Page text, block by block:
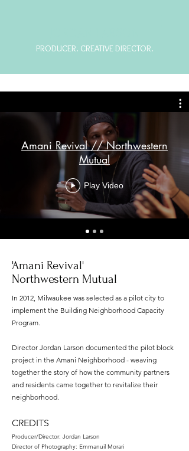
PRODUCER. CREATIVE DIRECTOR.
Amani Revival // Northwestern
Mutual
Play Video
'Amani Revival'
Northwestern Mutual
In 2012, Milwaukee was selected as a pilot city to
implement the Building Neighborhood Capacity
Program.
Director Jordan Larson documented the pilot block
project in the Amani Neighborhood - weaving
together the story of how the community partners
and residents came together to revitalize their
neighborhood.
CREDITS
Producer/Director: Jordan Larson
Director of Photography: Emmanuil Morari